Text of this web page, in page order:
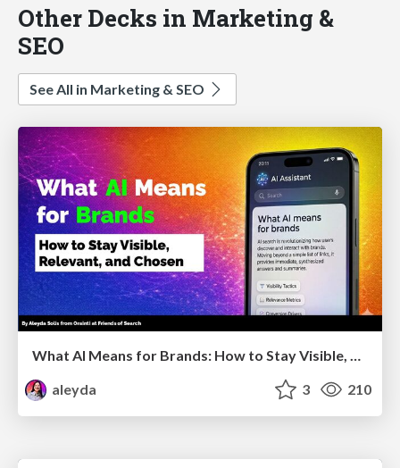
Other Decks in Marketing &
SEO
See All in Marketing & SEO
What AI Means for Brands: How to Stay Visible, Relevant, and Chosen
aleyda
3 210